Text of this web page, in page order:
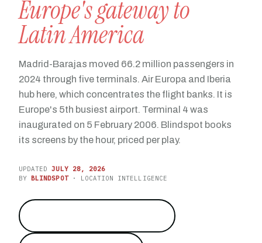
Europe's gateway to
Latin America
Madrid-Barajas moved 66.2 million passengers in
2024 through five terminals. Air Europa and Iberia
hub here, which concentrates the flight banks. It is
Europe's 5th busiest airport. Terminal 4 was
inaugurated on 5 February 2006. Blindspot books
its screens by the hour, priced per play.
UPDATEDJULY 28, 2026
BY BLINDSPOT· LOCATION INTELLIGENCE